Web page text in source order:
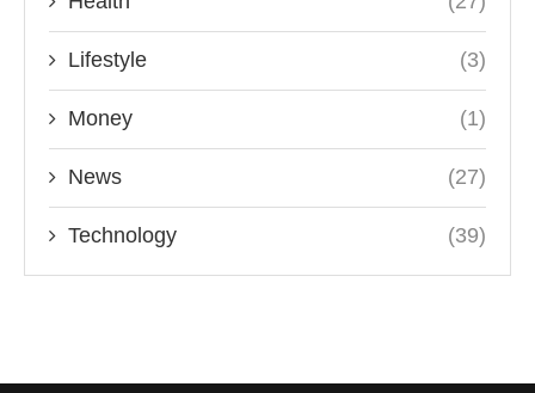
Lifestyle (3)
Money (1)
News (27)
Technology (39)